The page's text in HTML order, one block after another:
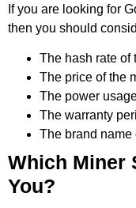
If you are looking for
then you should
The hash rate of
The price of the
The power
The warranty
The brand name
Which Miner
You?